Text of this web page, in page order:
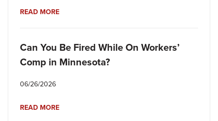
READ MORE
Can You Be Fired While On Workers’
Comp in Minnesota?
06/26/2026
READ MORE